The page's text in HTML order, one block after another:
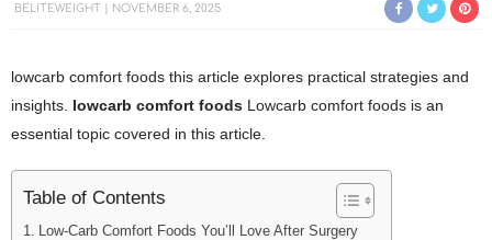
BELITEWEIGHT NOVEMBER 6, 2025
lowcarb comfort foods this article explores practical strategies and
insights. lowcarb comfort foods Lowcarb comfort foods is an
essential topic covered in this article.
Table of Contents
Low-Carb Comfort Foods You’ll Love After Surgery